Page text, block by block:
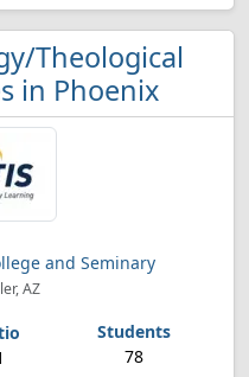
Theological
in Phoenix
and Seminary
AZ
78